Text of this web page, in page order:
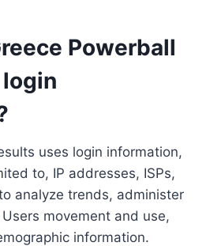
Powerball
uses login information,
to, IP addresses, ISPs,
analyze trends, administer
movement and use,
information.